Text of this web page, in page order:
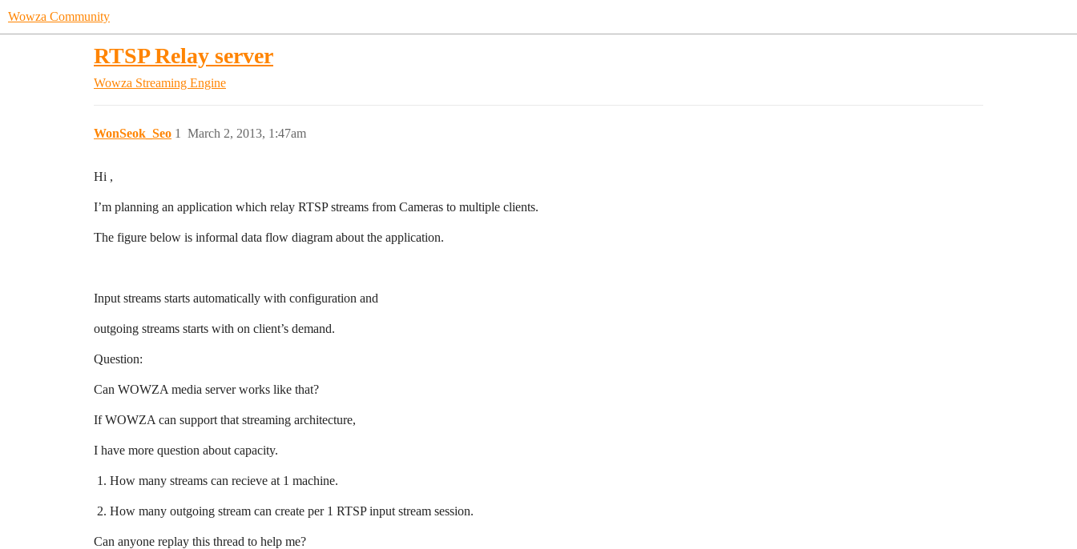
Wowza Community
RTSP Relay server
Wowza Streaming Engine
WonSeok_Seo March 2, 2013, 1:47am
1
Hi ,
I’m planning an application which relay RTSP streams from Cameras to multiple clients.
The figure below is informal data flow diagram about the application.
Input streams starts automatically with configuration and
outgoing streams starts with on client’s demand.
Question:
Can WOWZA media server works like that?
If WOWZA can support that streaming architecture,
I have more question about capacity.
How many streams can recieve at 1 machine.
How many outgoing stream can create per 1 RTSP input stream session.
Can anyone replay this thread to help me?